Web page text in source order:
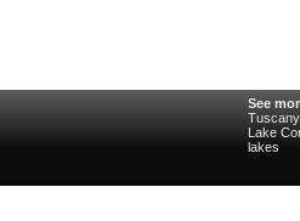
See
Lake
lakes